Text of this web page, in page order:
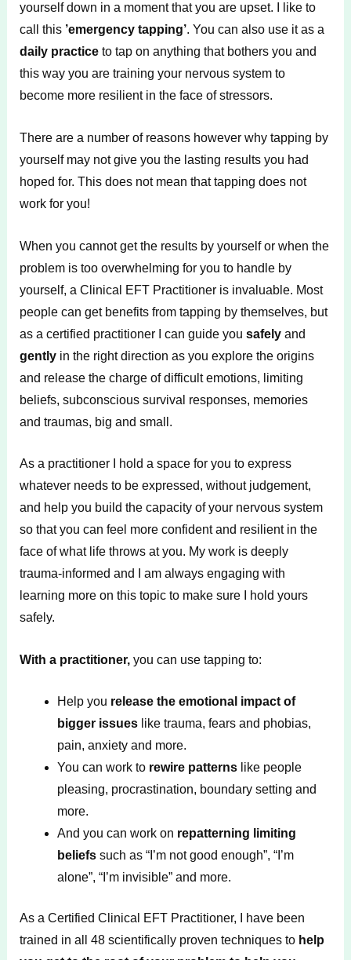
yourself down in a moment that you are upset. I like to
call this ’emergency tapping’. You can also use it as a
daily practiceto tap on anything that bothers you and
this way you are training your nervous system to
become more resilient in the face of stressors.
There are a number of reasons however why tapping by
yourself may not give you the lasting results you had
hoped for. This does not mean that tapping does not
work for you!
When you cannot get the results by yourself or when the
problem is too overwhelming for you to handle by
yourself, a Clinical EFT Practitioner is invaluable. Most
people can get benefits from tapping by themselves, but
as a certified practitioner I can guide you safely and
gentlyin the right direction as you explore the origins
and release the charge of difficult emotions, limiting
beliefs, subconscious survival responses, memories
and traumas, big and small.
As a practitioner I hold a space for you to express
whatever needs to be expressed, without judgement,
and help you build the capacity of your nervous system
so that you can feel more confident and resilient in the
face of what life throws at you. My work is deeply
trauma-informed and I am always engaging with
learning more on this topic to make sure I hold yours
safely.
With a practitioner,you can use tapping to:
Help you release the emotional impact of
bigger issueslike trauma, fears and phobias,
pain, anxiety and more.
You can work to rewire patternslike people
pleasing, procrastination, boundary setting and
more.
And you can work on repatterning limiting
beliefssuch as “I’m not good enough”, “I’m
alone”, “I’m invisible” and more.
As a Certified Clinical EFT Practitioner, I have been
trained in all 48 scientifically proven techniques to help